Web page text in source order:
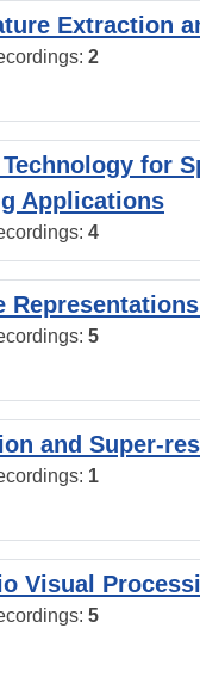
Extraction
2
for
Applications
4
5
and Super-
1
Visual
5